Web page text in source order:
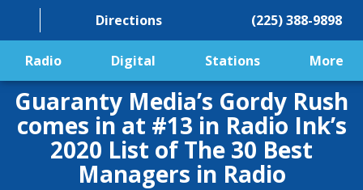
Directions (225) 388-9898
Radio Digital Stations More
Guaranty Media’s Gordy Rush
comes in at #13 in Radio Ink’s
2020 List of The 30 Best
Managers in Radio